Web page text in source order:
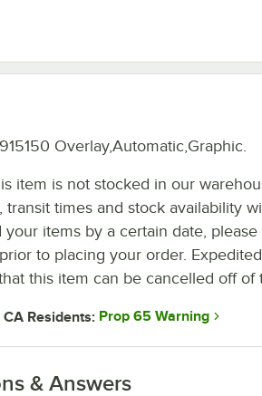
Overlay,Automatic,Graphic.
item is not stocked in our
transit times and stock availability
your items by a certain date, please
to placing your order.
this item can be cancelled off
Residents: Prop 65 Warning
& Answers